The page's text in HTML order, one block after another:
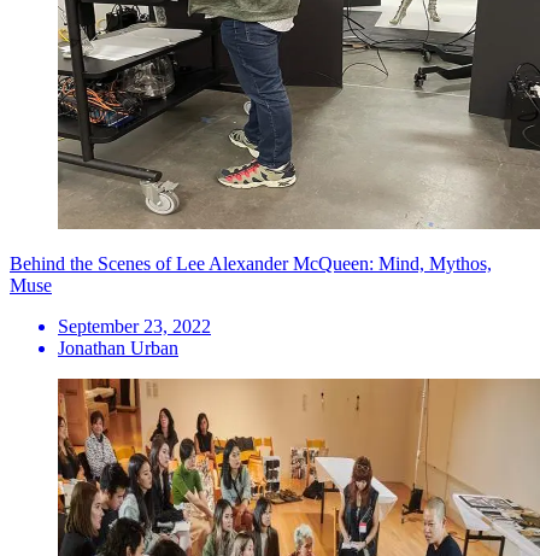
Behind the Scenes of Lee Alexander McQueen: Mind, Mythos,
Muse
September 23, 2022
Jonathan Urban